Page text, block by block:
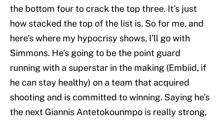
the bottom four to crack the top three. It’s just
how stacked the top of the list is. So for me, and
here’s where my hypocrisy shows, I’ll go with
Simmons. He’s going to be the point guard
running with a superstar in the making (Embiid, if
he can stay healthy) on a team that acquired
shooting and is committed to winning. Saying he’s
the next Giannis Antetokounmpo is really strong,